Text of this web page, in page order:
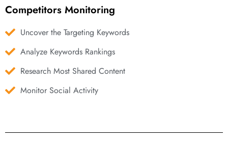
Competitors Monitoring
Uncover the Targeting Keywords
Analyze Keywords Rankings
Research Most Shared Content
Monitor Social Activity